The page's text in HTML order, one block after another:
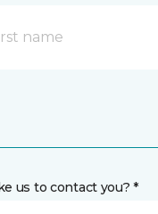
us to contact you? *